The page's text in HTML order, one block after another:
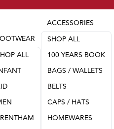
ALL
ACCESSORIES
SHOP ALL
100 YEARS BOOK
BAGS / WALLETS
BELTS
CAPS / HATS
HOMEWARES